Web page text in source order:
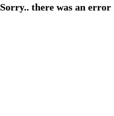
Sorry.. there was an error